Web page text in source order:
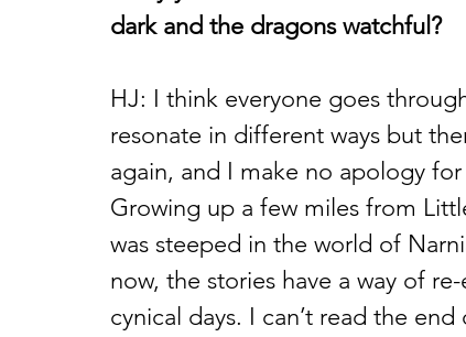
dark and the dragons watchful?
HJ: I think everyone goes
resonate in different ways but
again, and I make no apology
Growing up a few miles from
was steeped in the world of
now, the stories have a way of
cynical days. I can’t read the end